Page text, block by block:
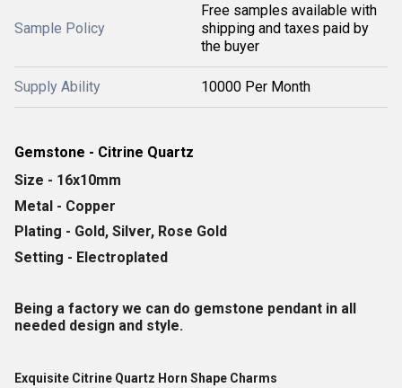
Sample Policy
Free samples available with
shipping and taxes paid by
the buyer
Supply Ability 10000 Per Month
Gemstone - Citrine Quartz
Size - 16x10mm
Metal - Copper
Plating - Gold, Silver, Rose Gold
Setting - Electroplated
Being a factory we can do gemstone pendant in all
needed design and style.
Exquisite Citrine Quartz Horn Shape Charms